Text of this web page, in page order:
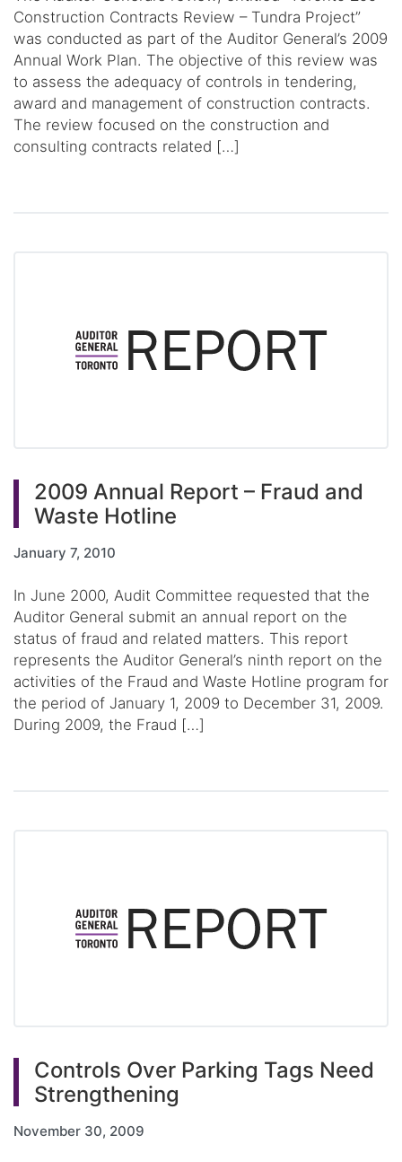
Construction Contracts Review – Tundra Project”
was conducted as part of the Auditor General’s 2009
Annual Work Plan. The objective of this review was
to assess the adequacy of controls in tendering,
award and management of construction contracts.
The review focused on the construction and
consulting contracts related […]
2009 Annual Report – Fraud and
Waste Hotline
January 7, 2010
In June 2000, Audit Committee requested that the
Auditor General submit an annual report on the
status of fraud and related matters. This report
represents the Auditor General’s ninth report on the
activities of the Fraud and Waste Hotline program for
the period of January 1, 2009 to December 31, 2009.
During 2009, the Fraud […]
Controls Over Parking Tags Need
Strengthening
November 30, 2009